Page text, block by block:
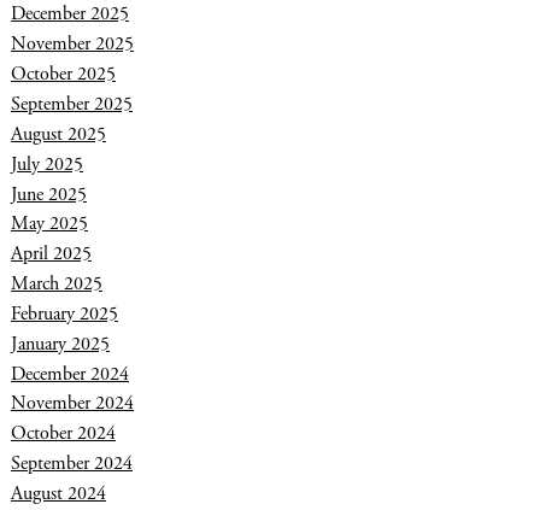
December 2025
November 2025
October 2025
September 2025
August 2025
July 2025
June 2025
May 2025
April 2025
March 2025
February 2025
January 2025
December 2024
November 2024
October 2024
September 2024
August 2024